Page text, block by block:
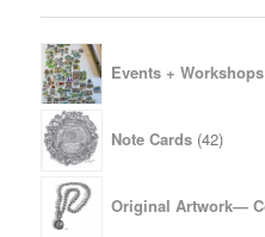
Events + Workshops
Note Cards 42products
Original Artwork—